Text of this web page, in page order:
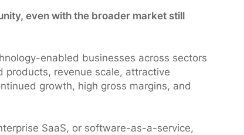
even with the broader market still
enabled businesses across sectors
revenue scale, attractive
growth, high gross margins, and
SaaS, or software-as-a-service,